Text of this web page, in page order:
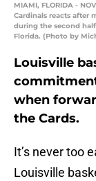
MIAMI, FLORIDA -
Cardinals reacts after
during the second
Florida. (Photo by
Louisville
when
the Cards.
It’s never too
Louisville